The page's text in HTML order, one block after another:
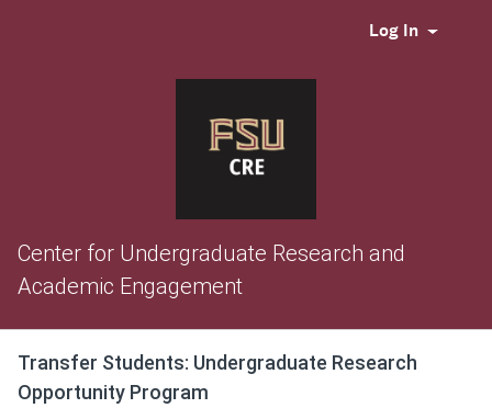
Log In
Center for Undergraduate Research and
Academic Engagement
Transfer Students: Undergraduate Research
Opportunity Program